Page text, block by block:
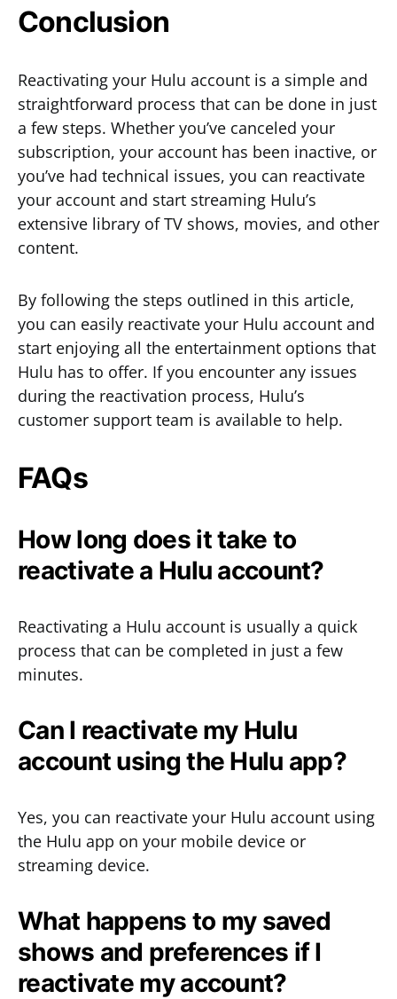
Conclusion
Reactivating your Hulu account is a simple and
straightforward process that can be done in just
a few steps. Whether you’ve canceled your
subscription, your account has been inactive, or
you’ve had technical issues, you can reactivate
your account and start streaming Hulu’s
extensive library of TV shows, movies, and other
content.
By following the steps outlined in this article,
you can easily reactivate your Hulu account and
start enjoying all the entertainment options that
Hulu has to offer. If you encounter any issues
during the reactivation process, Hulu’s
customer support team is available to help.
FAQs
How long does it take to
reactivate a Hulu account?
Reactivating a Hulu account is usually a quick
process that can be completed in just a few
minutes.
Can I reactivate my Hulu
account using the Hulu app?
Yes, you can reactivate your Hulu account using
the Hulu app on your mobile device or
streaming device.
What happens to my saved
shows and preferences if I
reactivate my account?